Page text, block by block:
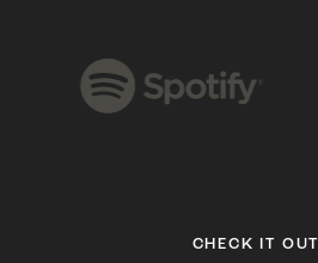
CHECK IT OUT